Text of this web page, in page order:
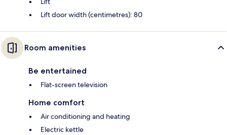
Lift door width (centimetres): 80
Room amenities
Be entertained
Flat-screen television
Home comfort
Air conditioning and heating
Electric kettle